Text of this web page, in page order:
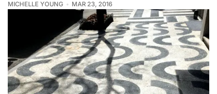
MICHELLE YOUNG MAR 23, 2016